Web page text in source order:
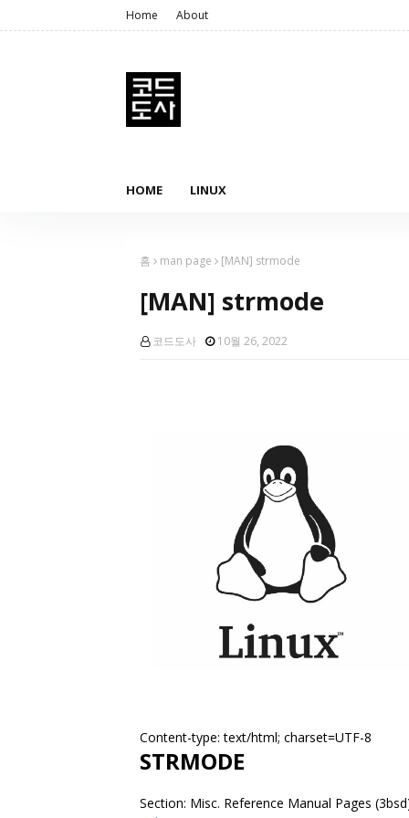
Home About
HOME LINUX
홈 man page [MAN] strmode
[MAN] strmode
코드도사 10월 26, 2022
Content-type: text/html; charset=UTF-8
STRMODE
Section: Misc. Reference Manual Pages